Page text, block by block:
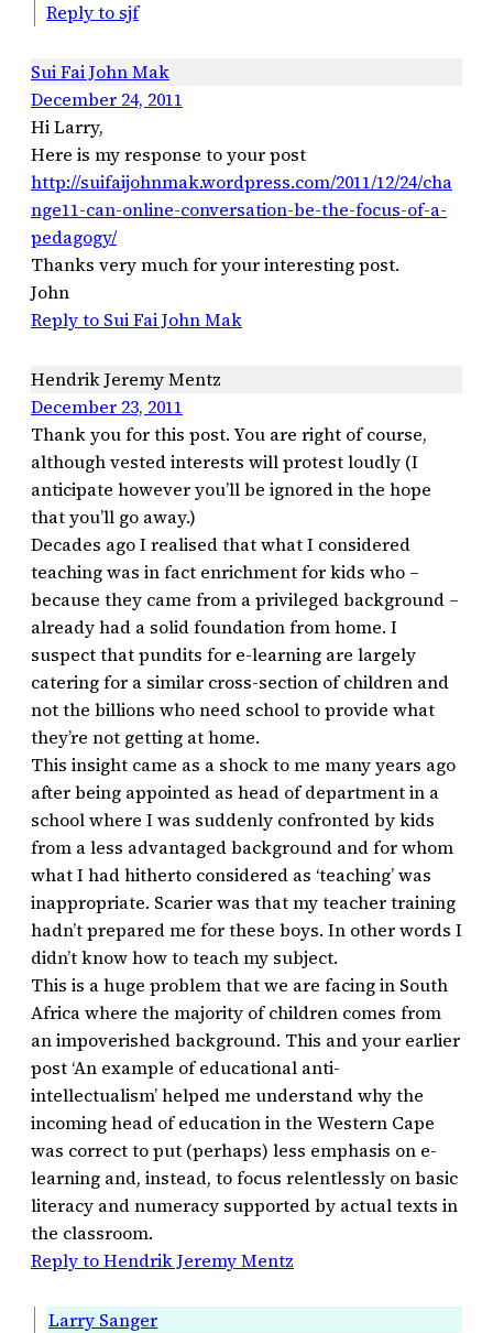
Reply to sjf
Sui Fai John Mak
December 24, 2011
Hi Larry,
Here is my response to your post
http://suifaijohnmak.wordpress.com/2011/12/24/cha
nge11-can-online-conversation-be-the-focus-of-a-
pedagogy/
Thanks very much for your interesting post.
John
Reply to Sui Fai John Mak
Hendrik Jeremy Mentz
December 23, 2011
Thank you for this post. You are right of course,
although vested interests will protest loudly (I
anticipate however you’ll be ignored in the hope
that you’ll go away.)
Decades ago I realised that what I considered
teaching was in fact enrichment for kids who –
because they came from a privileged background –
already had a solid foundation from home. I
suspect that pundits for e-learning are largely
catering for a similar cross-section of children and
not the billions who need school to provide what
they’re not getting at home.
This insight came as a shock to me many years ago
after being appointed as head of department in a
school where I was suddenly confronted by kids
from a less advantaged background and for whom
what I had hitherto considered as ‘teaching’ was
inappropriate. Scarier was that my teacher training
hadn’t prepared me for these boys. In other words I
didn’t know how to teach my subject.
This is a huge problem that we are facing in South
Africa where the majority of children comes from
an impoverished background. This and your earlier
post ‘An example of educational anti-
intellectualism’ helped me understand why the
incoming head of education in the Western Cape
was correct to put (perhaps) less emphasis on e-
learning and, instead, to focus relentlessly on basic
literacy and numeracy supported by actual texts in
the classroom.
Reply to Hendrik Jeremy Mentz
Larry Sanger